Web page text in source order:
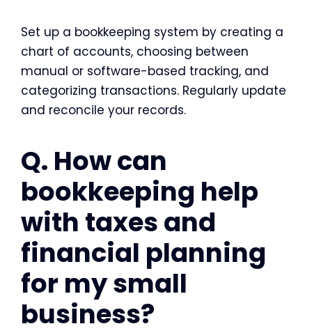
Set up a bookkeeping system by creating a
chart of accounts, choosing between
manual or software-based tracking, and
categorizing transactions. Regularly update
and reconcile your records.
Q. How can
bookkeeping help
with taxes and
financial planning
for my small
business?